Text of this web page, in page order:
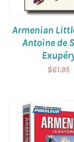
Armenian
Antoine de
$61.95